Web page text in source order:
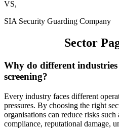
VS,
SIA Security Guarding Company
Sector
Why do different
screening?
Every industry faces different
pressures. By choosing the right
organisations can reduce risks
compliance, reputational damage,